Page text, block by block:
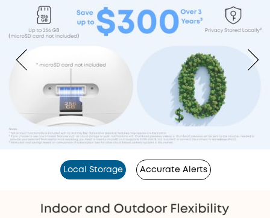
Local Storage Accurate Alerts